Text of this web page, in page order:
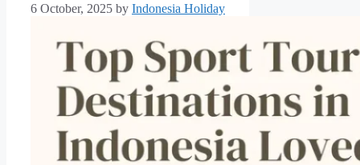
6 October, 2025 by Indonesia Holiday